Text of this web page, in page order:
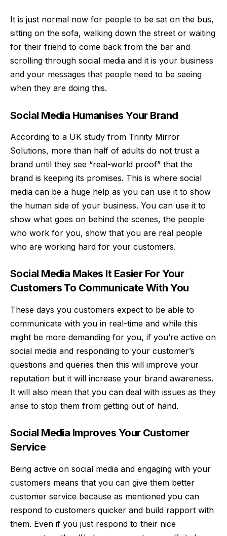
It is just normal now for people to be sat on the bus,
sitting on the sofa, walking down the street or waiting
for their friend to come back from the bar and
scrolling through social media and it is your business
and your messages that people need to be seeing
when they are doing this.
Social Media Humanises Your Brand
According to a UK study from Trinity Mirror
Solutions, more than half of adults do not trust a
brand until they see “real-world proof” that the
brand is keeping its promises. This is where social
media can be a huge help as you can use it to show
the human side of your business. You can use it to
show what goes on behind the scenes, the people
who work for you, show that you are real people
who are working hard for your customers.
Social Media Makes It Easier For Your
Customers To Communicate With You
These days you customers expect to be able to
communicate with you in real-time and while this
might be more demanding for you, if you’re active on
social media and responding to your customer’s
questions and queries then this will improve your
reputation but it will increase your brand awareness.
It will also mean that you can deal with issues as they
arise to stop them from getting out of hand.
Social Media Improves Your Customer
Service
Being active on social media and engaging with your
customers means that you can give them better
customer service because as mentioned you can
respond to customers quicker and build rapport with
them. Even if you just respond to their nice